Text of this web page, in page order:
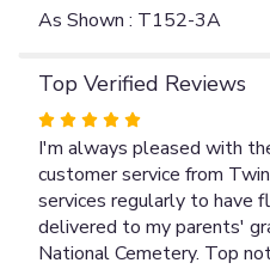
As Shown : T152-3A
Top Verified Reviews
Rated
5
out
of
5
stars
I'm always pleased with
customer service from
services regularly to have
delivered to my parents'
National Cemetery. Top